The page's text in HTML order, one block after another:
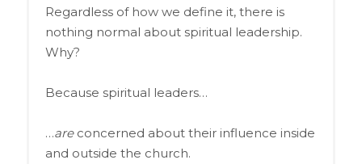
Regardless of how we define it, there is
nothing normal about spiritual leadership.
Why?
Because spiritual leaders…
…areconcerned about their influence inside
and outside the church.